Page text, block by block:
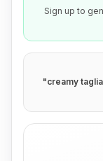
Sign up to
"creamy